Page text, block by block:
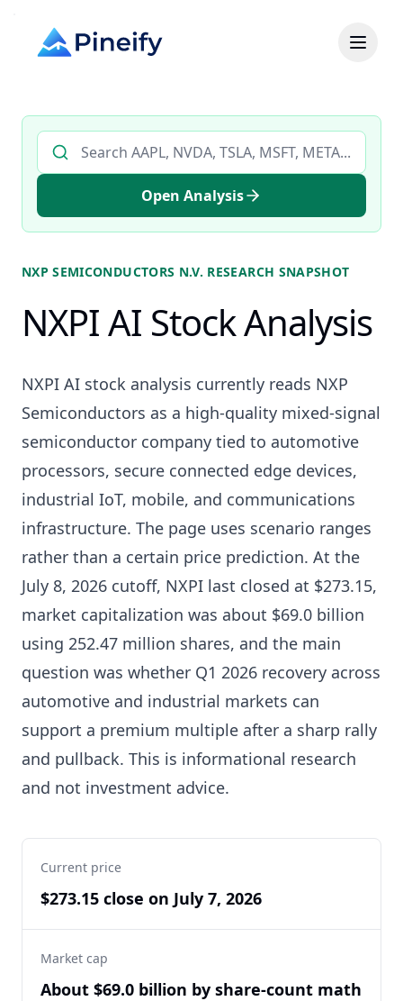
Search AI stock analysis by ticker
Open Analysis
NXP SEMICONDUCTORS N.V. RESEARCH SNAPSHOT
NXPI AI Stock Analysis
NXPI AI stock analysis currently reads NXP
Semiconductors as a high-quality mixed-signal
semiconductor company tied to automotive
processors, secure connected edge devices,
industrial IoT, mobile, and communications
infrastructure. The page uses scenario ranges
rather than a certain price prediction. At the
July 8, 2026 cutoff, NXPI last closed at $273.15,
market capitalization was about $69.0 billion
using 252.47 million shares, and the main
question was whether Q1 2026 recovery across
automotive and industrial markets can
support a premium multiple after a sharp rally
and pullback. This is informational research
and not investment advice.
Current price
$273.15 close on July 7, 2026
Market cap
About $69.0 billion by share-count math